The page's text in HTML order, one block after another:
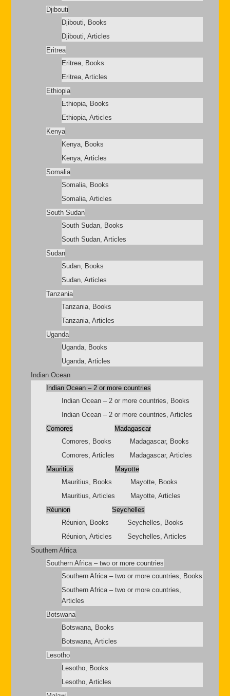
Djibouti
Djibouti, Books
Djibouti, Articles
Eritrea
Eritrea, Books
Eritrea, Articles
Ethiopia
Ethiopia, Books
Ethiopia, Articles
Kenya
Kenya, Books
Kenya, Articles
Somalia
Somalia, Books
Somalia, Articles
South Sudan
South Sudan, Books
South Sudan, Articles
Sudan
Sudan, Books
Sudan, Articles
Tanzania
Tanzania, Books
Tanzania, Articles
Uganda
Uganda, Books
Uganda, Articles
Indian Ocean
Indian Ocean – 2 or more countries
Indian Ocean – 2 or more countries, Books
Indian Ocean – 2 or more countries, Articles
Comores
Comores, Books
Comores, Articles
Madagascar
Madagascar, Books
Madagascar, Articles
Mauritius
Mauritius, Books
Mauritius, Articles
Mayotte
Mayotte, Books
Mayotte, Articles
Réunion
Réunion, Books
Réunion, Articles
Seychelles
Seychelles, Books
Seychelles, Articles
Southern Africa
Southern Africa – two or more countries
Southern Africa – two or more countries, Books
Southern Africa – two or more countries,
Articles
Botswana
Botswana, Books
Botswana, Articles
Lesotho
Lesotho, Books
Lesotho, Articles